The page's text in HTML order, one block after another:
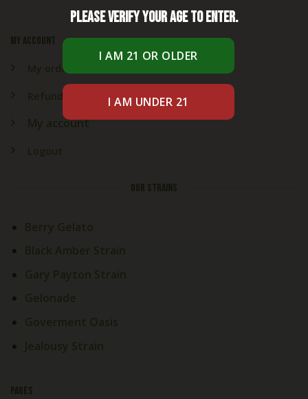
My account
My orders
Refund & Returns
My account
Logout
OUR STRAINS
Berry Gelato
Black Amber Strain
Gary Payton Strain
Gelonade
Goverment Oasis
Jealousy Strain
PAGES
Please verify your age to enter.